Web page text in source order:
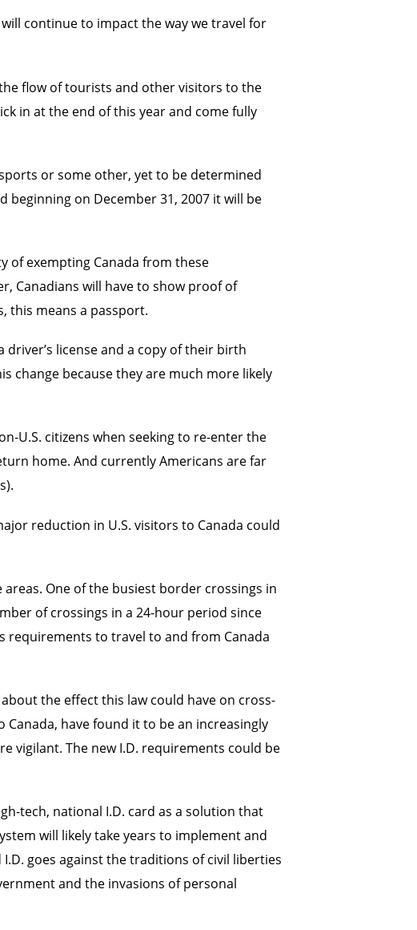
continue to impact the way we travel for
flow of tourists and other visitors to the
in at the end of this year and come fully
or some other, yet to be determined
beginning on December 31, 2007 it will be
of exempting Canada from these
Canadians will have to show proof of
this means a passport.
license and a copy of their birth
change because they are much more likely
U.S. citizens when seeking to re-enter the
home. And currently Americans are far
reduction in U.S. visitors to Canada could
One of the busiest border crossings in
of crossings in a 24-hour period since
requirements to travel to and from Canada
the effect this law could have on cross-
have found it to be an increasingly
vigilant. The new I.D. requirements could be
tech, national I.D. card as a solution that
will likely take years to implement and
goes against the traditions of civil liberties
and the invasions of personal